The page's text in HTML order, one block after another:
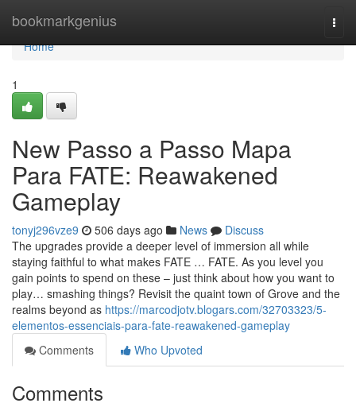
bookmarkgenius
Home
Home
1
New Passo a Passo Mapa
Para FATE: Reawakened
Gameplay
tonyj296vze9 506 days ago News
Discuss
The upgrades provide a deeper level of immersion all while
staying faithful to what makes FATE … FATE. As you level you
gain points to spend on these – just think about how you want to
play… smashing things? Revisit the quaint town of Grove and the
realms beyond as https://marcodjotv.blogars.com/32703323/5-
elementos-essenciais-para-fate-reawakened-gameplay
Comments
Who Upvoted
Comments